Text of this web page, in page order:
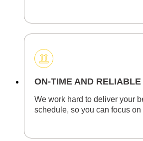
ON-TIME AND RELIABLE
We work hard to deliver your
schedule, so you can focus on